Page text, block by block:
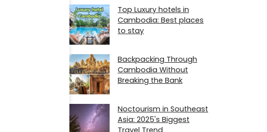
Top Luxury hotels in
Cambodia: Best places
to stay
Backpacking Through
Cambodia Without
Breaking the Bank
Noctourism in Southeast
Asia: 2025's Biggest